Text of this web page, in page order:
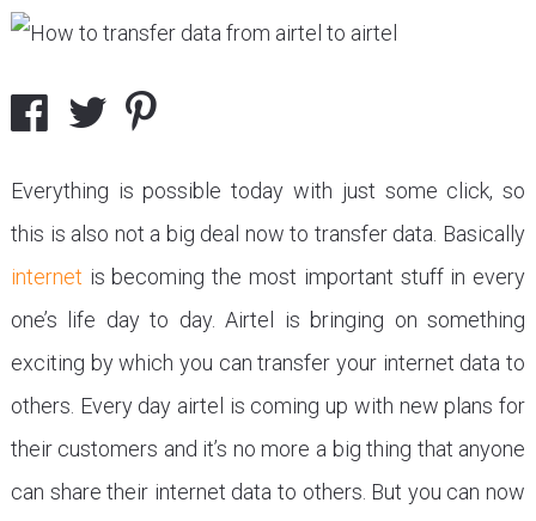
Everything is possible today with just some click, so
this is also not a big deal now to transfer data. Basically
internet is becoming the most important stuff in every
one’s life day to day. Airtel is bringing on something
exciting by which you can transfer your internet data to
others. Every day airtel is coming up with new plans for
their customers and it’s no more a big thing that anyone
can share their internet data to others. But you can now